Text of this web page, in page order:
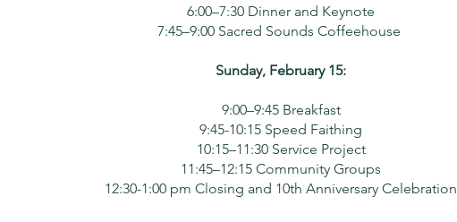
6:00–7:30 Dinner and Keynote
7:45–9:00 Sacred Sounds Coffeehouse
Sunday, February 15:
9:00–9:45 Breakfast
9:45-10:15 Speed Faithing
10:15–11:30 Service Project
11:45–12:15 Community Groups
12:30-1:00 pm Closing and 10th Anniversary Celebration